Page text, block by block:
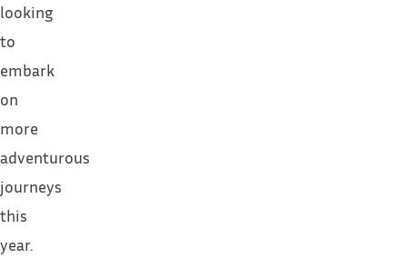
looking
to
embark
on
more
adventurous
journeys
this
year.